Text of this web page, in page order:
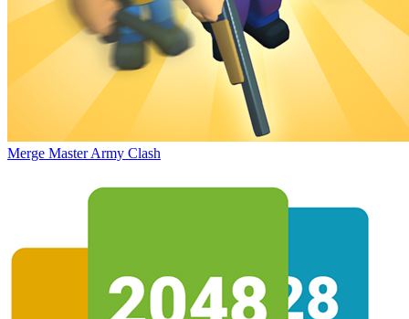
Merge Master Army Clash